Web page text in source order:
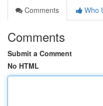
Comments
Who
Comments
Submit a Comment
No HTML